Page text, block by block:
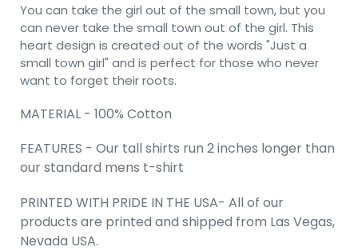
You can take the girl out of the small town, but you
can never take the small town out of the girl. This
heart design is created out of the words "Just a
small town girl" and is perfect for those who never
want to forget their roots.
MATERIAL - 100% Cotton
FEATURES - Our tall shirts run 2 inches longer than
our standard mens t-shirt
PRINTED WITH PRIDE IN THE USA- All of our
products are printed and shipped from Las Vegas,
Nevada USA.